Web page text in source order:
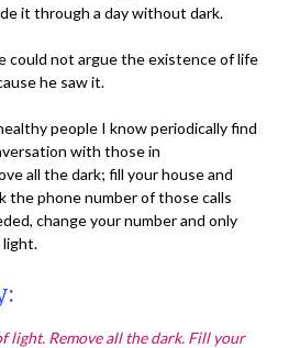
it through a day without dark.
could not argue the existence of life
he saw it.
people I know periodically find
with those in
all the dark; fill your house and
the phone number of those calls
change your number and only
light.
light. Remove all the dark. Fill your